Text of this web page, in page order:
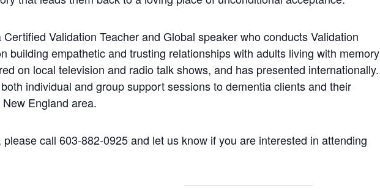
Validation Teacher and Global speaker who conducts Validation
building empathetic and trusting relationships with adults living with memory
on local television and radio talk shows, and has presented internationally.
individual and group support sessions to dementia clients and their
England area.
call 603-882-0925 and let us know if you are interested in attending